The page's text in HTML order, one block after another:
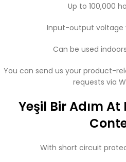
Up to 100,000
Input-output voltage
Can be used
You can send us your product-
requests via
Yeşil Bir Adım At
With short circuit